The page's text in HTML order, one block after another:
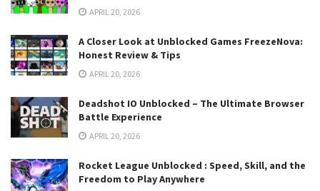
APRIL 20, 2026
A Closer Look at Unblocked Games FreezeNova:
Honest Review & Tips
APRIL 20, 2026
Deadshot IO Unblocked – The Ultimate Browser
Battle Experience
APRIL 20, 2026
Rocket League Unblocked : Speed, Skill, and the
Freedom to Play Anywhere